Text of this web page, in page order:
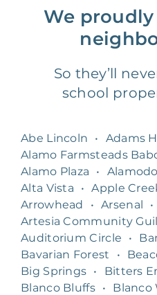
We
So they’ll
school
Abe Lincoln • Adams
Alamo Farmsteads
Alamo Plaza
•
Alta Vista
• Apple
Arrowhead
• Arsenal
•
Artesia Community
Auditorium Circle
•
Bavarian Forest
•
Big Springs • Bitters
Blanco Bluffs • Blanco